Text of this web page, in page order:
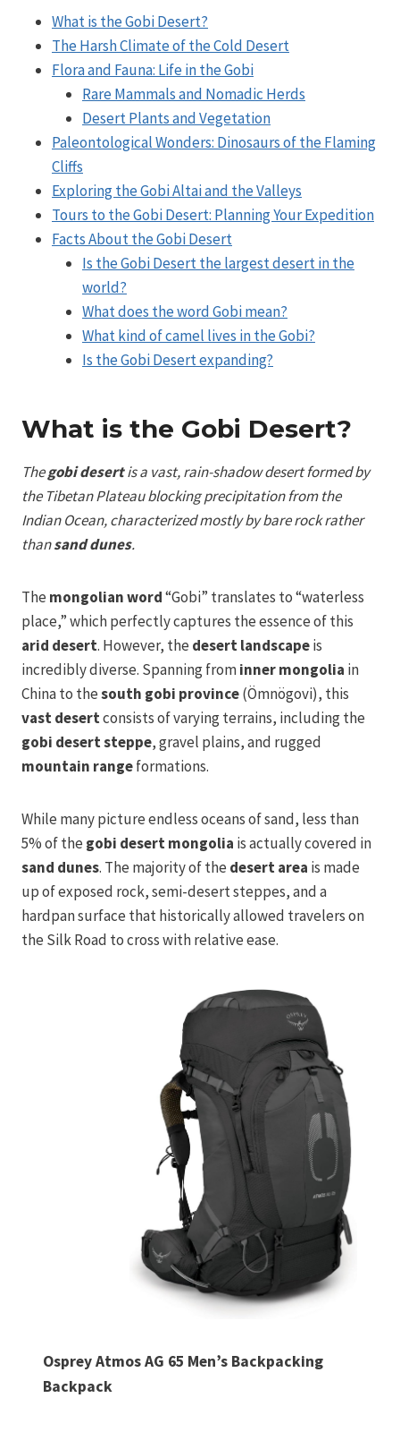
What is the Gobi Desert?
The Harsh Climate of the Cold Desert
Flora and Fauna: Life in the Gobi
Rare Mammals and Nomadic Herds
Desert Plants and Vegetation
Paleontological Wonders: Dinosaurs of the Flaming
Cliffs
Exploring the Gobi Altai and the Valleys
Tours to the Gobi Desert: Planning Your Expedition
Facts About the Gobi Desert
Is the Gobi Desert the largest desert in the
world?
What does the word Gobi mean?
What kind of camel lives in the Gobi?
Is the Gobi Desert expanding?
What is the Gobi Desert?
Thegobi desertis a vast, rain-shadow desert formed by
the Tibetan Plateau blocking precipitation from the
Indian Ocean, characterized mostly by bare rock rather
thansand dunes.
The mongolian word“Gobi” translates to “waterless
place,” which perfectly captures the essence of this
arid desert. However, the desert landscapeis
incredibly diverse. Spanning frominner mongolia in
China to thesouth gobi province(Ömnögovi), this
vast desertconsists of varying terrains, including the
gobi desert steppe, gravel plains, and rugged
mountain rangeformations.
While many picture endless oceans of sand, less than
5% of the gobi desert mongolia is actually covered in
sand dunes. The majority of the desert area is made
up of exposed rock, semi-desert steppes, and a
hardpan surface that historically allowed travelers on
the Silk Road to cross with relative ease.
Osprey Atmos AG 65 Men’s Backpacking
Backpack